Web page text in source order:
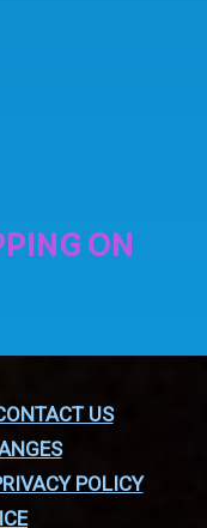
US
POLICY